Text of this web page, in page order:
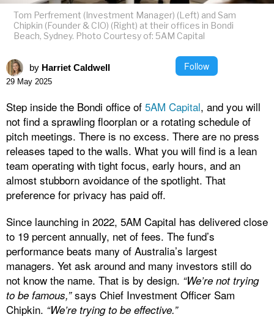
Tom Perfrement (Investment Manager) (Left) and Sam
Chipkin (Founder & CIO) (Right) at their offices in Bondi
Beach, Sydney. Photo Courtesy of: 5AM Capital
by Harriet Caldwell Follow
29 May 2025
Step inside the Bondi office of 5AM Capital, and you will
not find a sprawling floorplan or a rotating schedule of
pitch meetings. There is no excess. There are no press
releases taped to the walls. What you will find is a lean
team operating with tight focus, early hours, and an
almost stubborn avoidance of the spotlight. That
preference for privacy has paid off.
Since launching in 2022, 5AM Capital has delivered close
to 19 percent annually, net of fees. The fund’s
performance beats many of Australia’s largest
managers. Yet ask around and many investors still do
not know the name. That is by design. “We’re not trying
to be famous,”says Chief Investment Officer Sam
Chipkin. “We’re trying to be effective.”